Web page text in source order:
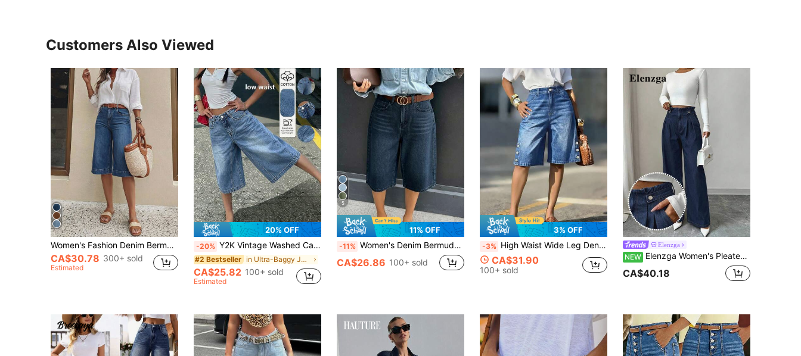
Customers Also Viewed
Women's Fashion Denim Bermuda Shorts, Medium Wash, Front Button Design, With Pockets, Perfect For Spring Outfits (No Belt) Summer Casual, Effortless Style, Vacationcore
CA$30.78 300+ sold
Estimated
20% OFF
-20% Y2K Vintage Washed Cat Whisker Pocket Wide Leg Bermuda Denim Shorts, Casual Shorts, Capri Pants
#2 Bestseller in Ultra-Baggy Jeans Women Denim
CA$25.82 100+ sold
Estimated
5
11% OFF
-11% Women's Denim Bermuda Shorts, Casual Sexy Style, With Button And Zipper Pockets, Dark Wash Stretch Fabric, Suitable For Daily Wear. Summer, Y2K Aesthetic
CA$26.86 100+ sold
3% OFF
-3% High Waist Wide Leg Denim Bermuda Shorts With Side Button Detail - Casual Summer Knee Length Denim Shorts
CA$31.90
100+ sold
Elenzga
NEW Elenzga Women's Pleated Waistband Wide Leg Casual Denim Jeans
CA$40.18